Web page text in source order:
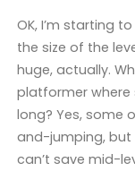
OK, I’m starting
the size of the
huge, actually.
platformer where
long? Yes, some
and-jumping, but
can’t save mid-